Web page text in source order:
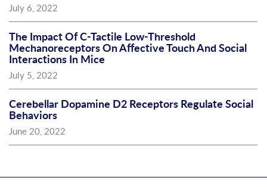
July 6, 2022
The Impact Of C-Tactile Low-Threshold
Mechanoreceptors On Affective Touch And Social
Interactions In Mice
July 5, 2022
Cerebellar Dopamine D2 Receptors Regulate Social
Behaviors
June 20, 2022